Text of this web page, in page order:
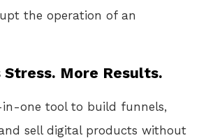
the operation of an
Stress. More Results.
one tool to build funnels,
sell digital products without